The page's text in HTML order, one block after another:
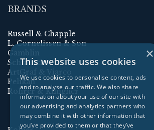
BRANDS
Russell & Chapple
L. Cornelissen & Son
Gamblin
Schmincke
ArtGraf & Viarco
Pelikan
Rohrer & Klingner
×
This website uses cookies
We use cookies to personalise content, ads
and to analyse our traffic. We also share
information about your use of our site with
our advertising and analytics partners who
may combine it with other information that
you’ve provided to them or that they’ve